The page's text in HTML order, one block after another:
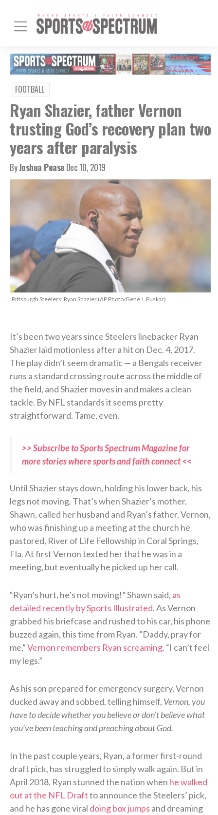
FOOTBALL
Ryan Shazier, father Vernon
trusting God’s recovery plan two
years after paralysis
ByJoshua PeaseDec 10, 2019
Pittsburgh Steelers' Ryan Shazier (AP Photo/Gene J. Puskar)
It’s been two years since Steelers linebacker Ryan
Shazier laid motionless after a hit on Dec. 4, 2017.
The play didn’t seem dramatic — a Bengals receiver
runs a standard crossing route across the middle of
the field, and Shazier moves in and makes a clean
tackle. By NFL standards it seems pretty
straightforward. Tame, even.
>> Subscribe to Sports Spectrum Magazine for
more stories where sports and faith connect <<
Until Shazier stays down, holding his lower back, his
legs not moving. That’s when Shazier’s mother,
Shawn, called her husband and Ryan’s father, Vernon,
who was finishing up a meeting at the church he
pastored, River of Life Fellowship in Coral Springs,
Fla. At first Vernon texted her that he was in a
meeting, but eventually he picked up her call.
“Ryan’s hurt, he’s not moving!” Shawn said, as
detailed recently by Sports Illustrated. As Vernon
grabbed his briefcase and rushed to his car, his phone
buzzed again, this time from Ryan. “Daddy, pray for
me,”Vernon remembers Ryan screaming. “I can’t feel
my legs.”
As his son prepared for emergency surgery, Vernon
ducked away and sobbed, telling himself, Vernon, you
have to decide whether you believe or don’t believe what
you’ve been teaching and preaching about God.
In the past couple years, Ryan, a former first-round
draft pick, has struggled to simply walk again. But in
April 2018, Ryan stunned the nation when he walked
out at the NFL Draftto announce the Steelers’ pick,
and he has gone viral doing box jumps and dreaming